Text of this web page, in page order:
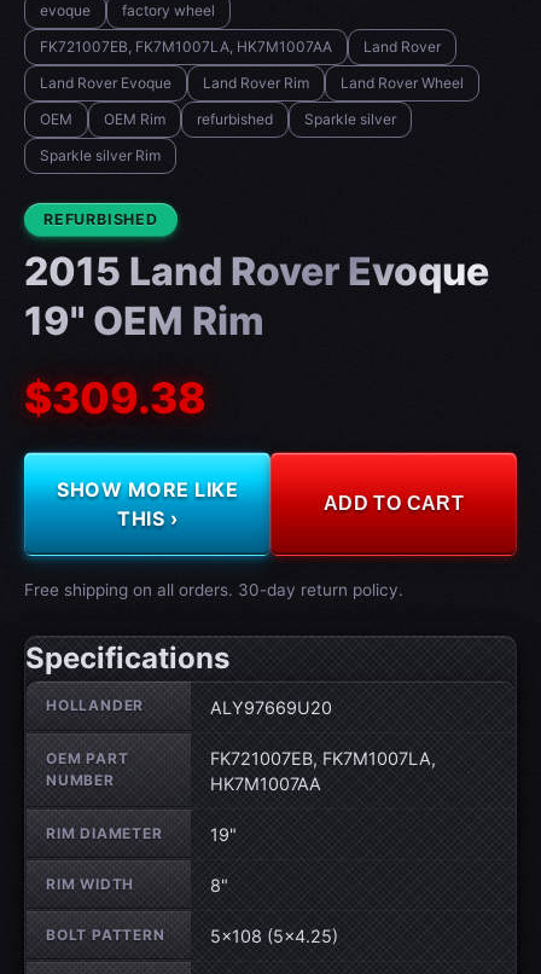
evoque
factory wheel
FK721007EB, FK7M1007LA, HK7M1007AA
Land Rover
Land Rover Evoque
Land Rover Rim
Land Rover Wheel
OEM
OEM Rim refurbished
Sparkle silver
Sparkle silver Rim
CONDITION:
REFURBISHED
2015 Land Rover Evoque
19" OEM Rim
$309.38
SHOW MORE LIKE
THIS ›
ADD TO CART
Free shipping on all orders. 30-day return policy.
Specifications
Wheel specifications
HOLLANDER ALY97669U20
OEM PART
NUMBER
FK721007EB, FK7M1007LA,
HK7M1007AA
RIM DIAMETER 19"
RIM WIDTH 8"
BOLT PATTERN 5×108 (5×4.25)